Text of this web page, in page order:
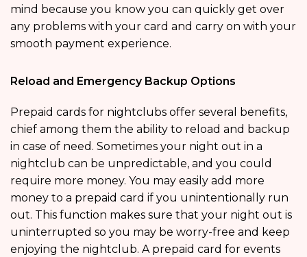
mind because you know you can quickly get over
any problems with your card and carry on with your
smooth payment experience.
Reload and Emergency Backup Options
Prepaid cards for nightclubs offer several benefits,
chief among them the ability to reload and backup
in case of need. Sometimes your night out in a
nightclub can be unpredictable, and you could
require more money. You may easily add more
money to a prepaid card if you unintentionally run
out. This function makes sure that your night out is
uninterrupted so you may be worry-free and keep
enjoying the nightclub. A prepaid card for events